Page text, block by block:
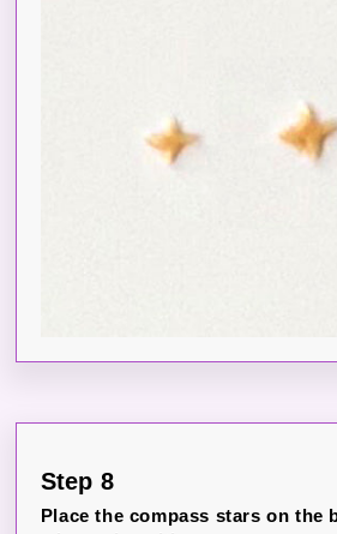
Step 8
Place the compass stars on the